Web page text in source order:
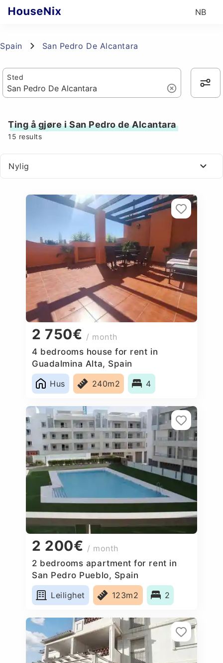
NB
Spain San Pedro De Alcantara
Sted
Ting å gjøre i San Pedro de Alcantara
15 results
Nylig
2 750€ / month
4 bedrooms house for rent in
Guadalmina Alta, Spain
Hus
240m2 4
2 200€ / month
2 bedrooms apartment for rent in
San Pedro Pueblo, Spain
Leilighet
123m2 2